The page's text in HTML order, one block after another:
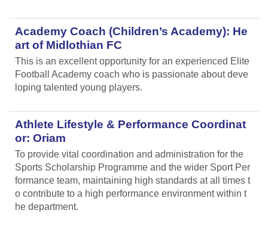
Academy Coach (Children’s Academy): He
art of Midlothian FC
This is an excellent opportunity for an experienced Elite
Football Academy coach who is passionate about deve
loping talented young players.
Athlete Lifestyle & Performance Coordinat
or: Oriam
To provide vital coordination and administration for the
Sports Scholarship Programme and the wider Sport Per
formance team, maintaining high standards at all times t
o contribute to a high performance environment within t
he department.